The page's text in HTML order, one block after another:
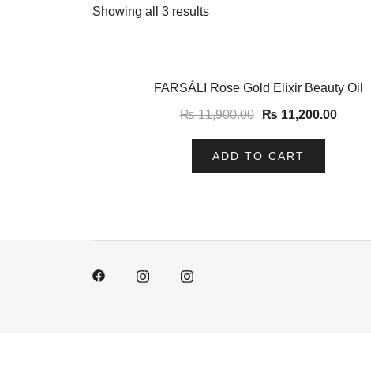
Showing all 3 results
FARSÁLI Rose Gold Elixir Beauty Oil
₨11,900.00 ₨ 11,200.00
ADD TO CART